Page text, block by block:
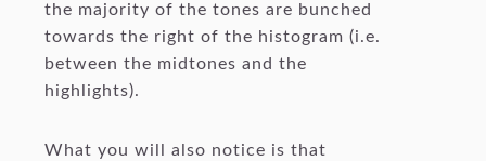
the majority of the tones are bunched
towards the right of the histogram (i.e.
between the midtones and the
highlights).
What you will also notice is that